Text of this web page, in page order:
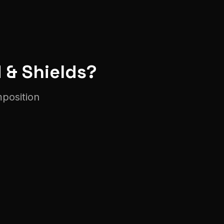
Shields?